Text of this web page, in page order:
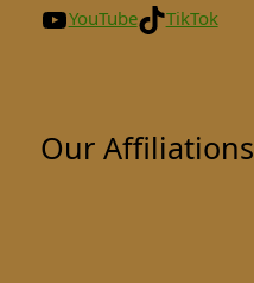
YouTube
TikTok
Our Affiliations